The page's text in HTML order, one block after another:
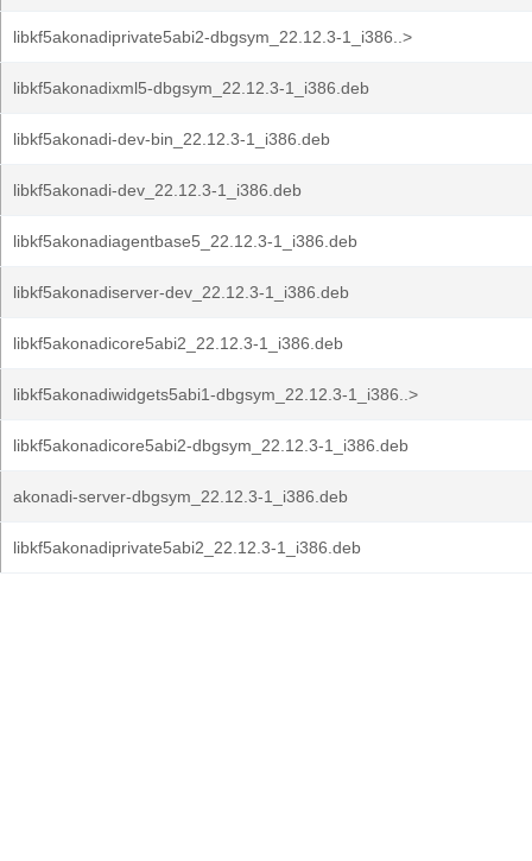
libkf5akonadiprivate5abi2-dbgsym_22.12.3-1_i386..>
libkf5akonadixml5-dbgsym_22.12.3-1_i386.deb
libkf5akonadi-dev-bin_22.12.3-1_i386.deb
libkf5akonadi-dev_22.12.3-1_i386.deb
libkf5akonadiagentbase5_22.12.3-1_i386.deb
libkf5akonadiserver-dev_22.12.3-1_i386.deb
libkf5akonadicore5abi2_22.12.3-1_i386.deb
libkf5akonadiwidgets5abi1-dbgsym_22.12.3-1_i386..>
libkf5akonadicore5abi2-dbgsym_22.12.3-1_i386.deb
akonadi-server-dbgsym_22.12.3-1_i386.deb
libkf5akonadiprivate5abi2_22.12.3-1_i386.deb